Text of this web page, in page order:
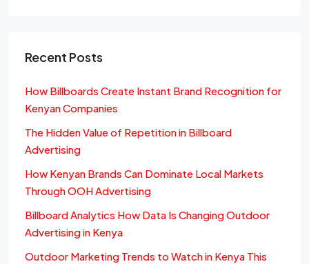
Recent Posts
How Billboards Create Instant Brand Recognition for
Kenyan Companies
The Hidden Value of Repetition in Billboard
Advertising
How Kenyan Brands Can Dominate Local Markets
Through OOH Advertising
Billboard Analytics How Data Is Changing Outdoor
Advertising in Kenya
Outdoor Marketing Trends to Watch in Kenya This